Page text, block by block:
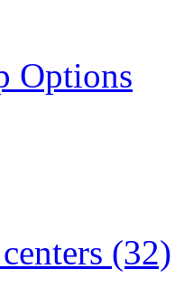
Options
(32)